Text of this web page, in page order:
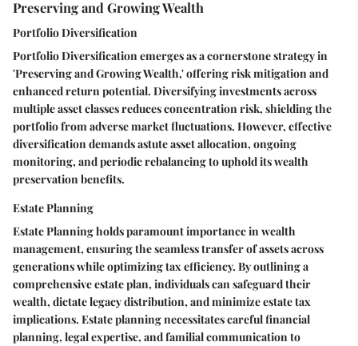
Preserving and Growing Wealth
Portfolio Diversification
Portfolio Diversification emerges as a cornerstone strategy in
'Preserving and Growing Wealth,' offering risk mitigation and
enhanced return potential. Diversifying investments across
multiple asset classes reduces concentration risk, shielding the
portfolio from adverse market fluctuations. However, effective
diversification demands astute asset allocation, ongoing
monitoring, and periodic rebalancing to uphold its wealth
preservation benefits.
Estate Planning
Estate Planning holds paramount importance in wealth
management, ensuring the seamless transfer of assets across
generations while optimizing tax efficiency. By outlining a
comprehensive estate plan, individuals can safeguard their
wealth, dictate legacy distribution, and minimize estate tax
implications. Estate planning necessitates careful financial
planning, legal expertise, and familial communication to